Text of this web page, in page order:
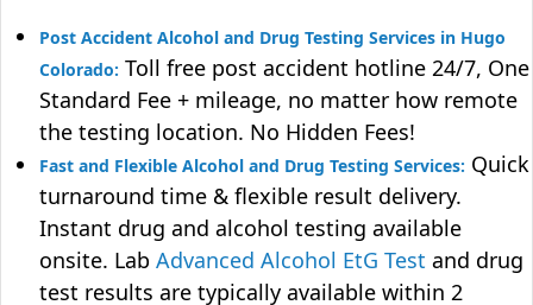
Post Accident Alcohol and Drug Testing Services in Hugo
Colorado: Toll free post accident hotline 24/7, One
Standard Fee + mileage, no matter how remote
the testing location. No Hidden Fees!
Fast and Flexible Alcohol and Drug Testing Services: Quick
turnaround time & flexible result delivery.
Instant drug and alcohol testing available
onsite. Lab Advanced Alcohol EtG Test and drug
test results are typically available within 2